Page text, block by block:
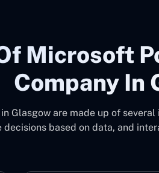
Microsoft
Company In
Glasgow are made up of
decisions based on data, and